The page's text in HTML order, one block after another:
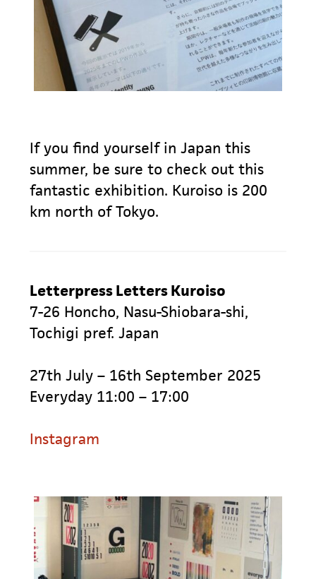
If you find yourself in Japan this
summer, be sure to check out this
fantastic exhibition. Kuroiso is 200
km north of Tokyo.
Letterpress Letters Kuroiso
7-26 Honcho, Nasu-Shiobara-shi,
Tochigi pref. Japan
27th July – 16th September 2025
Everyday 11:00 – 17:00
Instagram